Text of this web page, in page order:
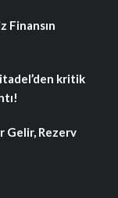
Finansın
kritik
Gelir, Rezerv